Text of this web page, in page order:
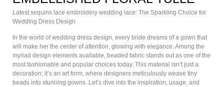
Latest sequins lace embroidery wedding lace: The Sparkling Choice for
Wedding Dress Design
In the world of wedding dress design, every bride dreams of a gown that
will make her the center of attention, glowing with elegance. Among the
myriad design elements available, beaded fabric stands out as one of the
most fashionable and popular choices today. This material isn’t just a
decoration; it’s an art form, where designers meticulously weave tiny
beads into stunning gowns. Let’s dive into the inspiration, usage, and